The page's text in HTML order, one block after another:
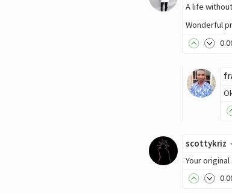
A life
Wonderful
0
scottykriz
Your
0